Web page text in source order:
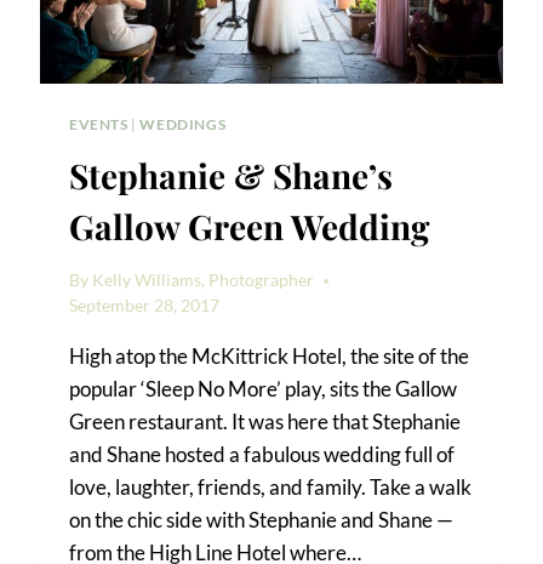
EVENTS |WEDDINGS
Stephanie & Shane’s
Gallow Green Wedding
By Kelly Williams, Photographer
September 28, 2017
High atop the McKittrick Hotel, the site of the
popular ‘Sleep No More’ play, sits the Gallow
Green restaurant. It was here that Stephanie
and Shane hosted a fabulous wedding full of
love, laughter, friends, and family. Take a walk
on the chic side with Stephanie and Shane —
from the High Line Hotel where…